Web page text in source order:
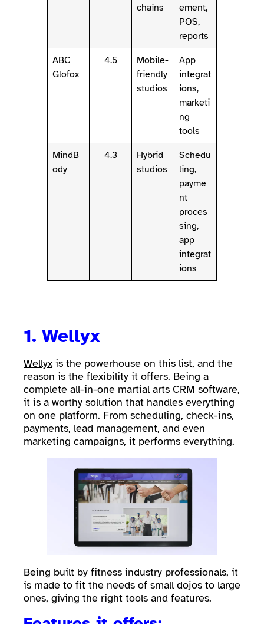
chains
ement,
POS,
reports
ABC
Glofox
4.5
Mobile-
friendly
studios
App
integrat
ions,
marketi
ng
tools
MindB
ody
4.3
Hybrid
studios
Schedu
ling,
payme
nt
proces
sing,
app
integrat
ions
1. Wellyx
Wellyx is the powerhouse on this list, and the
reason is the flexibility it offers. Being a
complete all-in-one martial arts CRM software,
it is a worthy solution that handles everything
on one platform. From scheduling, check-ins,
payments, lead management, and even
marketing campaigns, it performs everything.
Being built by fitness industry professionals, it
is made to fit the needs of small dojos to large
ones, giving the right tools and features.